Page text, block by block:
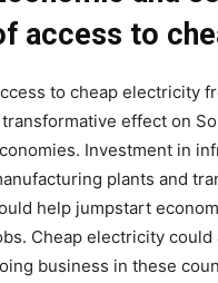
access to
to cheap electricity
effect on
Investment in
plants and
help jumpstart
Cheap electricity
business in these